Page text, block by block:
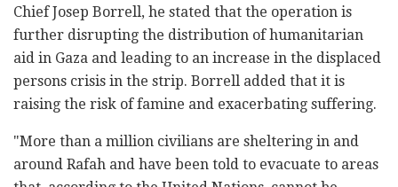
Chief Josep Borrell, he stated that the operation is
further disrupting the distribution of humanitarian
aid in Gaza and leading to an increase in the displaced
persons crisis in the strip. Borrell added that it is
raising the risk of famine and exacerbating suffering.
"More than a million civilians are sheltering in and
around Rafah and have been told to evacuate to areas